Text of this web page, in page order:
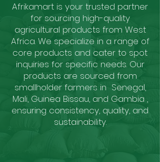
Afrikamart is your trusted partner
for sourcing high-quality
agricultural products from West
Africa. We specialize in a range of
core products and cater to spot
inquiries for specific needs. Our
products are sourced from
smallholder farmers in Senegal,
Mali, Guinea Bissau, and Gambia ,
ensuring consistency, quality, and
sustainability.